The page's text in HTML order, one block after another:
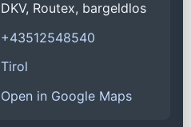
DKV, Routex, bargeldlos
+43512548540
Tirol
Open in Google Maps